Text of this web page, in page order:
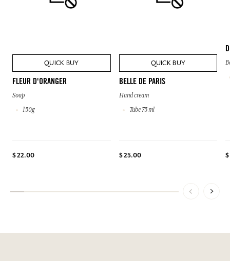
QUICK BUY
FLEUR D'ORANGER
Soap
150g
$ 22.00
QUICK BUY
BELLE DE PARIS
Hand cream
Tube 75 ml
$ 25.00